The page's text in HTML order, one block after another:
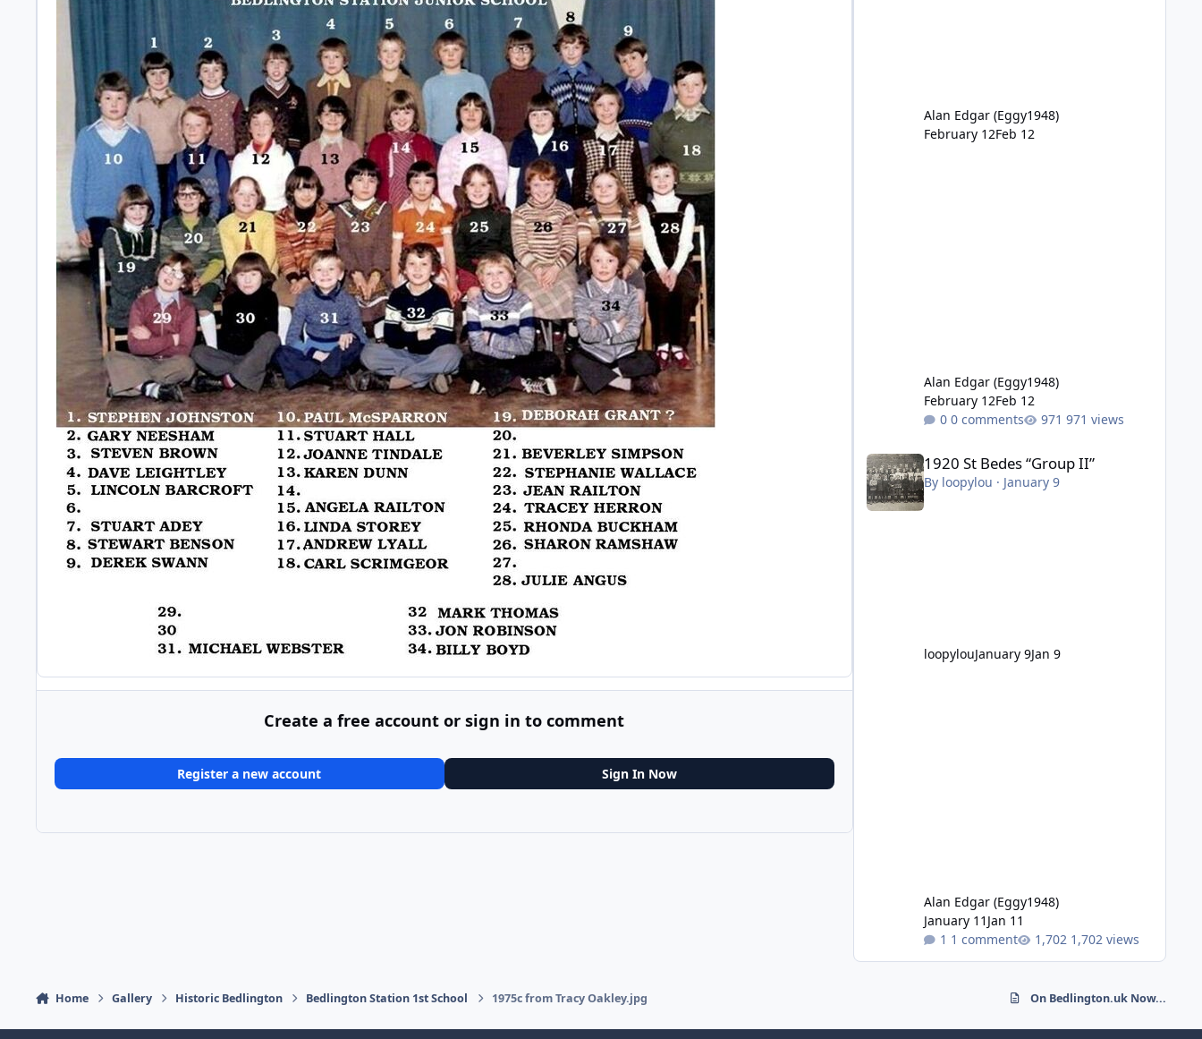
Create a free account or sign in to comment
Register a new account Sign In Now
Alan Edgar (Eggy1948)
February 12Feb 12
Alan Edgar (Eggy1948)
February 12Feb 12
0 comments
971 views
1920 St Bedes “Group II”
1920 St Bedes “Group II”
By loopylou · January 9
loopylouJanuary 9Jan 9
Alan Edgar (Eggy1948)
January 11 Jan 11
1 comment
1,702 views
Home Gallery Historic Bedlington Bedlington Station 1st School 1975c from Tracy Oakley.jpg On Bedlington.uk Now...